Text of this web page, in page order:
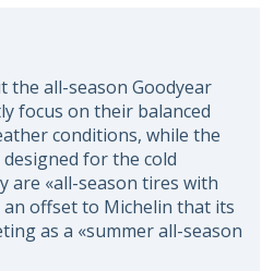
the all-season Goodyear
focus on their balanced
conditions, while the
for the cold
are «all-season tires with
offset to Michelin that its
as a «summer all-season